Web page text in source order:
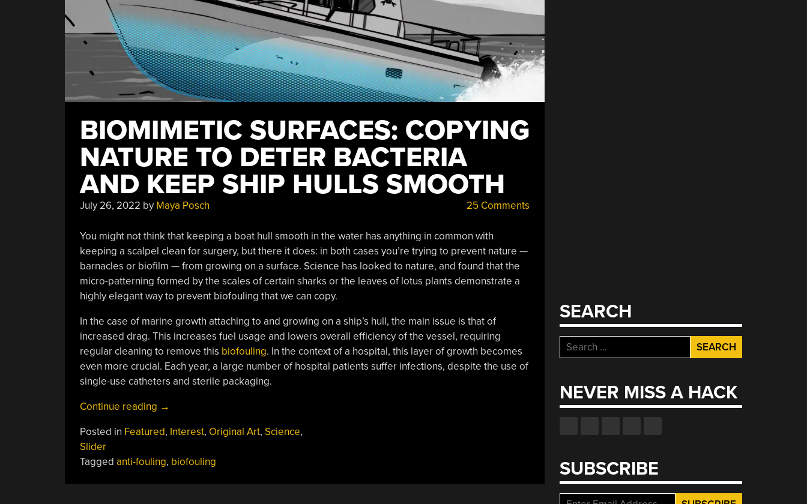
BIOMIMETIC SURFACES: COPYING
NATURE TO DETER BACTERIA
AND KEEP SHIP HULLS SMOOTH
July 26, 2022 by Maya Posch 25 Comments
You might not think that keeping a boat hull smooth in the water has anything in common with
keeping a scalpel clean for surgery, but there it does: in both cases you’re trying to prevent nature —
barnacles or biofilm — from growing on a surface. Science has looked to nature, and found that the
micro-patterning formed by the scales of certain sharks or the leaves of lotus plants demonstrate a
highly elegant way to prevent biofouling that we can copy.
In the case of marine growth attaching to and growing on a ship’s hull, the main issue is that of
increased drag. This increases fuel usage and lowers overall efficiency of the vessel, requiring
regular cleaning to remove this biofouling. In the context of a hospital, this layer of growth becomes
even more crucial. Each year, a large number of hospital patients suffer infections, despite the use of
single-use catheters and sterile packaging.
Continue reading “Biomimetic
Copying
To
→
Posted in Featured, Interest, Original Art, Science,
Slider
Tagged anti-fouling, biofouling
SEARCH
Search
for:
NEVER MISS A HACK
SUBSCRIBE